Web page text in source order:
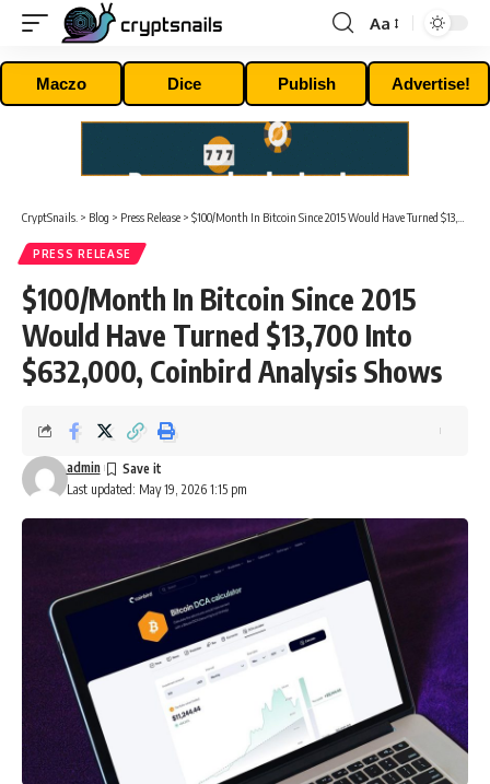
Font
Resizer
Aa
Maczo Dice Publish Advertise!
CryptSnails. > Blog > Press Release > $100/Month In Bitcoin Since 2015 Would Have Turned $13,700 Into $632,000, Coinbird Analysis Shows
PRESS RELEASE
$100/Month In Bitcoin Since 2015
Would Have Turned $13,700 Into
$632,000, Coinbird Analysis Shows
Last updated: May 19, 2026 1:15 pm
admin